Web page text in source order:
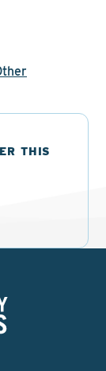
THIS